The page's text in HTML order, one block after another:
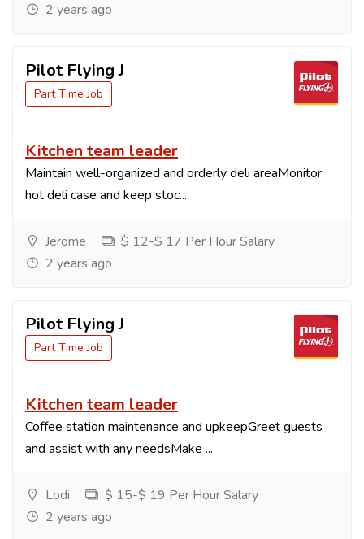
2 years ago
Pilot Flying J
Part Time Job
Kitchen team leader
Maintain well-organized and orderly deli areaMonitor
hot deli case and keep stoc...
Jerome
$ 12-$ 17 Per Hour Salary
2 years ago
Pilot Flying J
Part Time Job
Kitchen team leader
Coffee station maintenance and upkeepGreet guests
and assist with any needsMake ...
Lodi
$ 15-$ 19 Per Hour Salary
2 years ago